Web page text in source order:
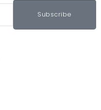
Subscribe